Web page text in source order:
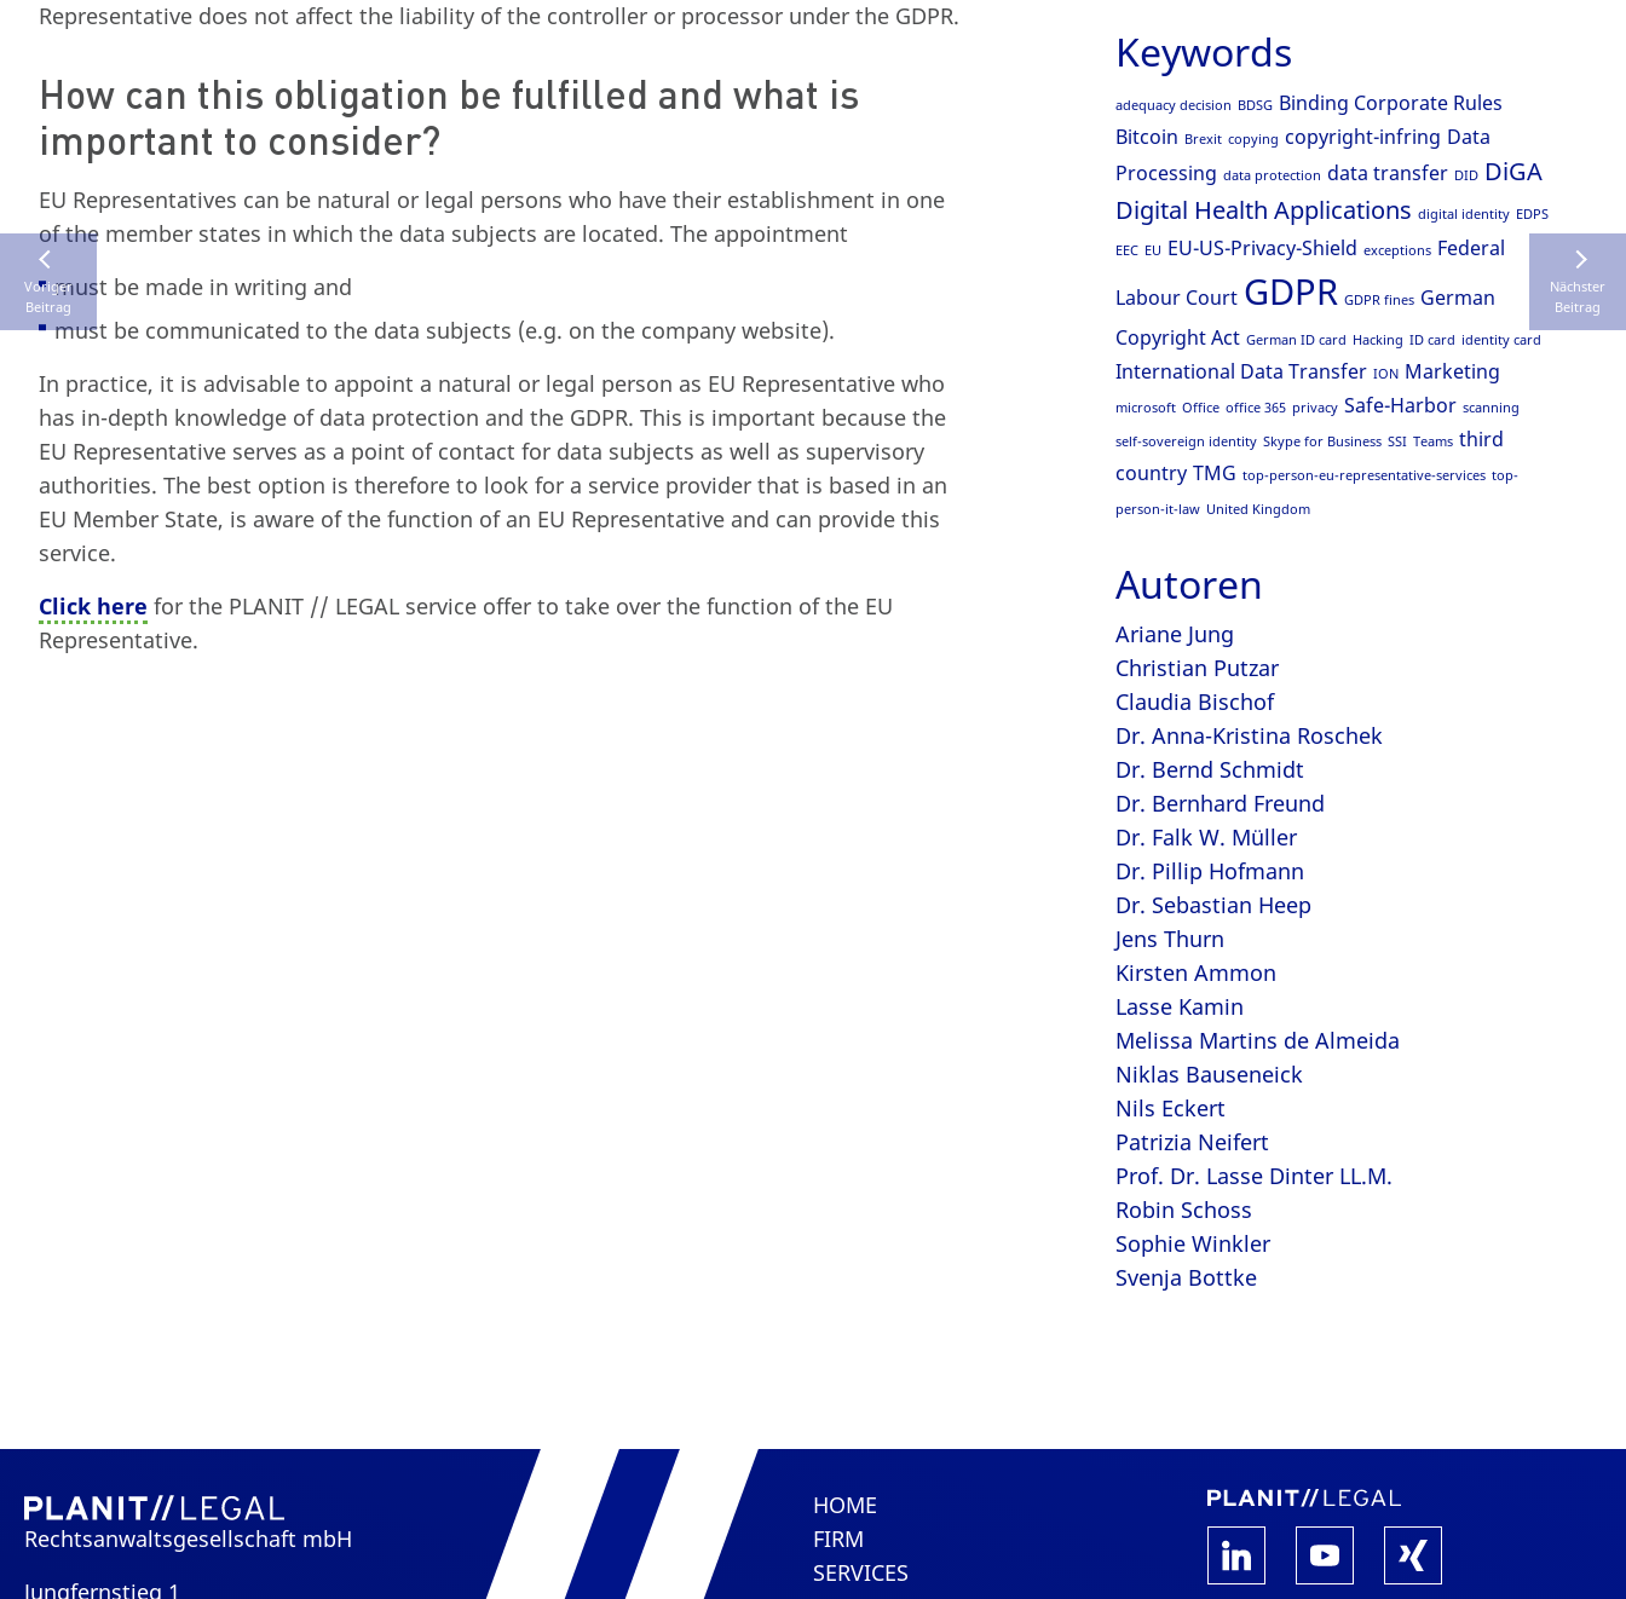
Representative does not affect the liability of the controller or processor under the GDPR.
How can this obligation be fulfilled and what is
important to consider?
EU Representatives can be natural or legal persons who have their establishment in one
of the member states in which the data subjects are located. The appointment
must be made in writing and
must be communicated to the data subjects (e.g. on the company website).
In practice, it is advisable to appoint a natural or legal person as EU Representative who
has in-depth knowledge of data protection and the GDPR. This is important because the
EU Representative serves as a point of contact for data subjects as well as supervisory
authorities. The best option is therefore to look for a service provider that is based in an
EU Member State, is aware of the function of an EU Representative and can provide this
service.
Click here for the PLANIT // LEGAL service offer to take over the function of the EU
Representative.
Voriger
Beitrag
Nächster
Beitrag
Keywords
adequacy decision BDSG Binding Corporate Rules
Bitcoin Brexit copying copyright-infring Data
Processing data protection data transfer DID DiGA
Digital Health Applications digital identity EDPS
EEC EU EU-US-Privacy-Shield exceptions Federal
Labour Court GDPR GDPR fines German
Copyright Act German ID card Hacking ID card identity card
International Data Transfer ION Marketing
microsoft Office office 365 privacy Safe-Harbor scanning
self-sovereign identity Skype for Business SSI Teams third
country TMG top-person-eu-representative-services top-
person-it-law United Kingdom
Autoren
Ariane Jung
Christian Putzar
Claudia Bischof
Dr. Anna-Kristina Roschek
Dr. Bernd Schmidt
Dr. Bernhard Freund
Dr. Falk W. Müller
Dr. Pillip Hofmann
Dr. Sebastian Heep
Jens Thurn
Kirsten Ammon
Lasse Kamin
Melissa Martins de Almeida
Niklas Bauseneick
Nils Eckert
Patrizia Neifert
Prof. Dr. Lasse Dinter LL.M.
Robin Schoss
Sophie Winkler
Svenja Bottke
Rechtsanwaltsgesellschaft mbH
Jungfernstieg 1
HOME
FIRM
SERVICES